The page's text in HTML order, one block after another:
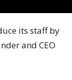
its staff by
and CEO